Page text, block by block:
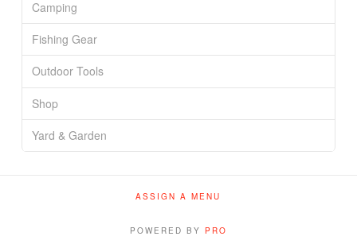
Camping
Fishing Gear
Outdoor Tools
Shop
Yard & Garden
ASSIGN A MENU
POWERED BY PRO